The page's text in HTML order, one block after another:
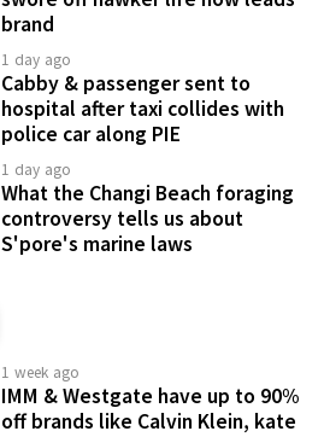
brand
1 day ago
Cabby & passenger sent to
hospital after taxi collides with
police car along PIE
1 day ago
What the Changi Beach foraging
controversy tells us about
S'pore's marine laws
1 week ago
IMM & Westgate have up to 90%
off brands like Calvin Klein, kate